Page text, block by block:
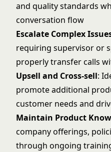
and quality standards
conversation flow
Escalate Complex
requiring supervisor or
properly transfer calls
Upsell and Cross-sell:
promote additional
customer needs and
Maintain Product
company offerings,
through ongoing